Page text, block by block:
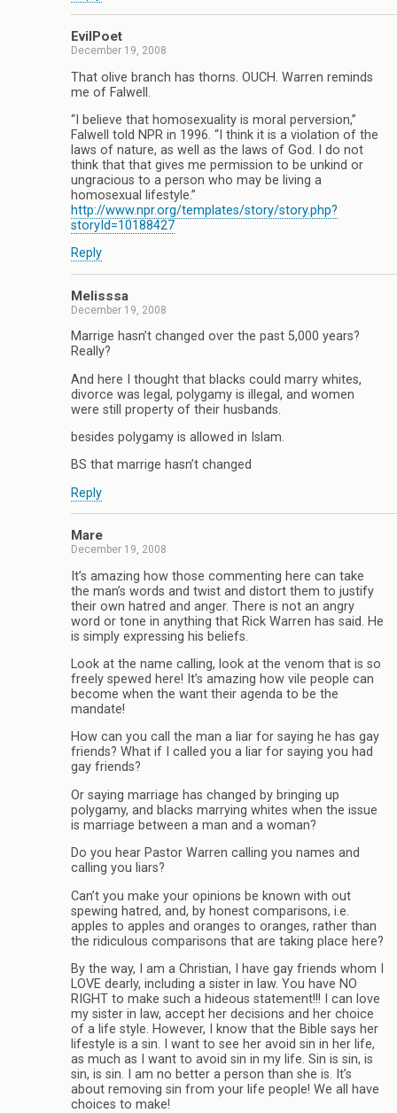
EvilPoet
December 19, 2008
That olive branch has thorns. OUCH. Warren reminds
me of Falwell.
“I believe that homosexuality is moral perversion,”
Falwell told NPR in 1996. “I think it is a violation of the
laws of nature, as well as the laws of God. I do not
think that that gives me permission to be unkind or
ungracious to a person who may be living a
homosexual lifestyle.”
http://www.npr.org/templates/story/story.php?
storyId=10188427
Reply
Melisssa
December 19, 2008
Marrige hasn’t changed over the past 5,000 years?
Really?
And here I thought that blacks could marry whites,
divorce was legal, polygamy is illegal, and women
were still property of their husbands.
besides polygamy is allowed in Islam.
BS that marrige hasn’t changed
Reply
Mare
December 19, 2008
It’s amazing how those commenting here can take
the man’s words and twist and distort them to justify
their own hatred and anger. There is not an angry
word or tone in anything that Rick Warren has said. He
is simply expressing his beliefs.
Look at the name calling, look at the venom that is so
freely spewed here! It’s amazing how vile people can
become when the want their agenda to be the
mandate!
How can you call the man a liar for saying he has gay
friends? What if I called you a liar for saying you had
gay friends?
Or saying marriage has changed by bringing up
polygamy, and blacks marrying whites when the issue
is marriage between a man and a woman?
Do you hear Pastor Warren calling you names and
calling you liars?
Can’t you make your opinions be known with out
spewing hatred, and, by honest comparisons, i.e.
apples to apples and oranges to oranges, rather than
the ridiculous comparisons that are taking place here?
By the way, I am a Christian, I have gay friends whom I
LOVE dearly, including a sister in law. You have NO
RIGHT to make such a hideous statement!!! I can love
my sister in law, accept her decisions and her choice
of a life style. However, I know that the Bible says her
lifestyle is a sin. I want to see her avoid sin in her life,
as much as I want to avoid sin in my life. Sin is sin, is
sin, is sin. I am no better a person than she is. It’s
about removing sin from your life people! We all have
choices to make!